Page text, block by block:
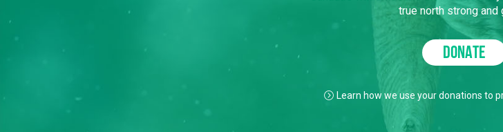
true north strong and
DONATE
Learn how we use your donations to